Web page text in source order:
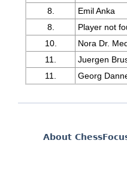
8.
Emil Anka
8.
Player not
10.
Nora Dr.
11.
Juergen
11.
Georg
About